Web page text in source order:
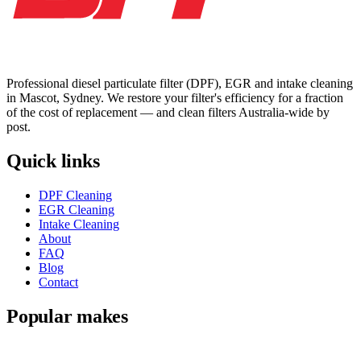
Professional diesel particulate filter (DPF), EGR and intake cleaning
in Mascot, Sydney. We restore your filter's efficiency for a fraction
of the cost of replacement — and clean filters Australia-wide by
post.
Quick links
DPF Cleaning
EGR Cleaning
Intake Cleaning
About
FAQ
Blog
Contact
Popular makes